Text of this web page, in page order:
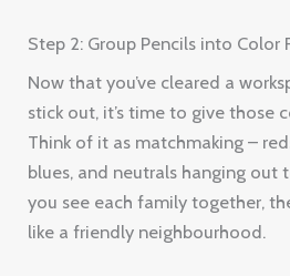
Step 2: Group Pencils into Color
Now that you’ve cleared a
stick out, it’s time to give those
Think of it as matchmaking –
blues, and neutrals hanging out
you see each family together,
like a friendly neighbourhood.